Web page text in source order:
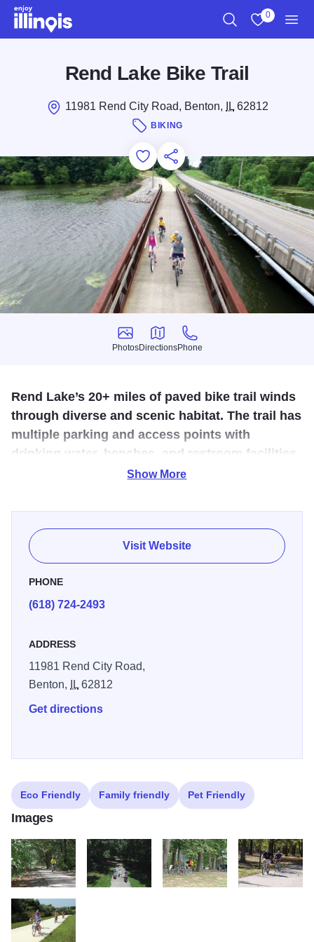
Skip to main content
0
Rend Lake Bike Trail
11981 Rend City Road, Benton, IL62812
BIKING
Add to Favorites
Save for Later
Share this
Photos
Photos
Directions
Directions
Phone
Phone
Rend Lake’s 20+ miles of paved bike trail winds
through diverse and scenic habitat. The trail has
multiple parking and access points with
drinking water, benches, and restroom facilities.
and scenic habitat. Along the way, trail-goers will enjoy
picturesque views of the tree-lined water, prairie
grasslands, wetlands, waterfowl and other wildlife.
mostly flat, except where it descends from lake level to
The bike trail is within walking distance of multiple parking
areas, drinking water and restroom facilities at
campgrounds and major recreation areas. Each and every
Trail brochure and map.
Show More
Visit Website
PHONE
(618) 724-2493
ADDRESS
11981 Rend City Road,
Benton,
IL62812
Get directions
Eco Friendly Family friendly Pet Friendly
Images
A Bike 01 x Dave3